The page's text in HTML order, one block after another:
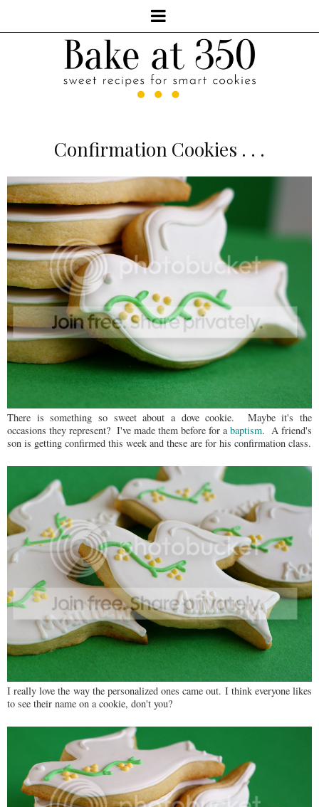
Confirmation Cookies . . .
There is something so sweet about a dove cookie. Maybe it's the
occasions they represent? I've made them before for abaptism. A friend's
son is getting confirmed this week and these are for his confirmation class.
I really love the way the personalized ones came out. I think everyone likes
to see their name on a cookie, don't you?